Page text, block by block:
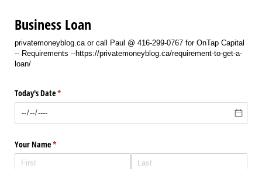
Business Loan
privatemoneyblog.ca or call Paul @ 416-299-0767 for OnTap Capital
-- Requirements --https://privatemoneyblog.ca/requirement-to-get-a-
loan/
Today's Date*
(required)
Your Name*
(required)